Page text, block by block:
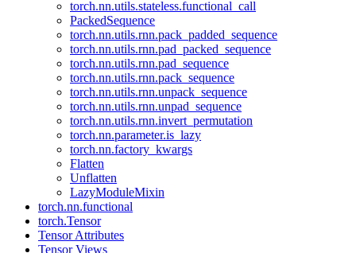
torch.nn.utils.stateless.functional_call
PackedSequence
torch.nn.utils.rnn.pack_padded_sequence
torch.nn.utils.rnn.pad_packed_sequence
torch.nn.utils.rnn.pad_sequence
torch.nn.utils.rnn.pack_sequence
torch.nn.utils.rnn.unpack_sequence
torch.nn.utils.rnn.unpad_sequence
torch.nn.utils.rnn.invert_permutation
torch.nn.parameter.is_lazy
torch.nn.factory_kwargs
Flatten
Unflatten
LazyModuleMixin
torch.nn.functional
torch.Tensor
Tensor Attributes
Tensor Views